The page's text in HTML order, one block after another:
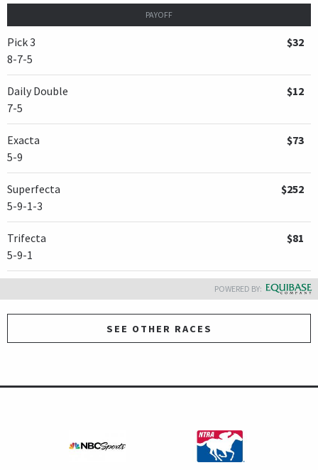
JOCKEY /Pat Day
09/12/1997 TRAINER /Bob Baffert
09/20/1996
JOCKEY /Corey S. Nakatani
09/22/1995
Thunder Gulch
OWNER /Michael Tabor
TRAINER /D. Wayne Lukas
JOCKEY /Pat Day
PAYOFF
Pick 3
8-7-5
$32
Daily Double
7-5
$12
Exacta
5-9
$73
Superfecta
5-9-1-3
$252
Trifecta
5-9-1
$81
POWERED BY:
SEE OTHER RACES